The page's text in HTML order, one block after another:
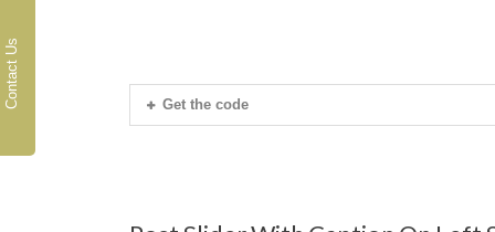
Get the code
Contact Us